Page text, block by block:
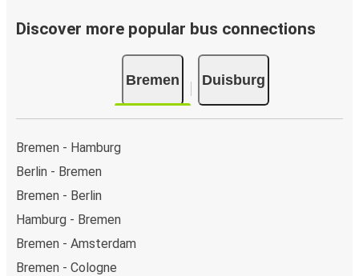
day.
can locate the FlixBus stops on the map above on
Weekend trips:with FlixBus, you can depart Bremen
on Friday and return on Sunday for a perfect weekend
Discover more popular bus connections
Bremen Duisburg
Bremen - Hamburg
Berlin - Bremen
Bremen - Berlin
Hamburg - Bremen
Bremen - Amsterdam
Bremen - Cologne